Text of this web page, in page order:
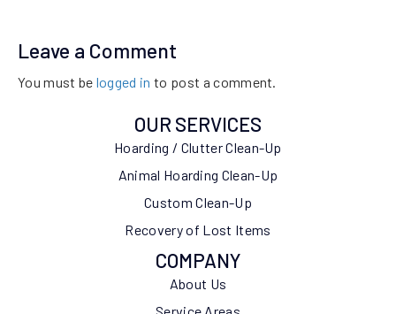
Leave a Comment
You must be logged in to post a comment.
OUR SERVICES
Hoarding / Clutter Clean-Up
Animal Hoarding Clean-Up
Custom Clean-Up
Recovery of Lost Items
COMPANY
About Us